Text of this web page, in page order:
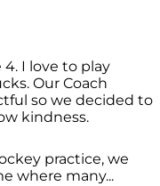
4. I love to play
Our Coach
so we decided to
kindness.
practice, we
where many...